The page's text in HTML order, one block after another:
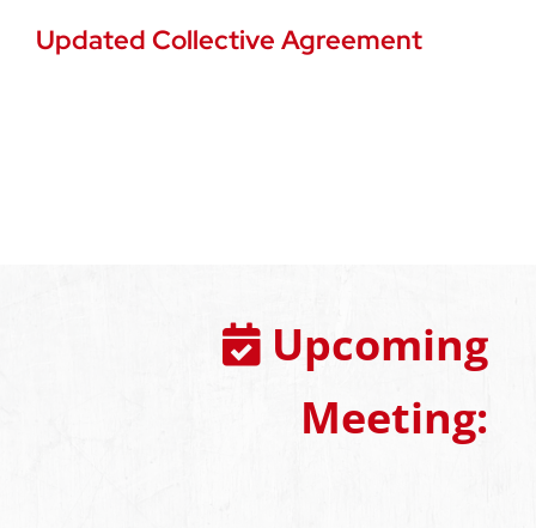
Updated Collective Agreement
Upcoming
Meeting: